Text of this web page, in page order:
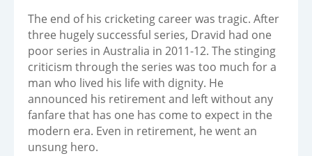
The end of his cricketing career was tragic. After
three hugely successful series, Dravid had one
poor series in Australia in 2011-12. The stinging
criticism through the series was too much for a
man who lived his life with dignity. He
announced his retirement and left without any
fanfare that has one has come to expect in the
modern era. Even in retirement, he went an
unsung hero.